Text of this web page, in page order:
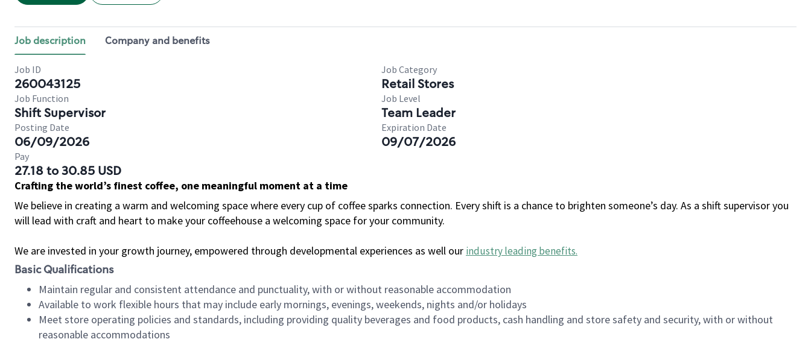
Job description Company and benefits
Job ID
260043125
Job Category
Retail Stores
Job Function
Shift Supervisor
Job Level
Team Leader
Posting Date
06/09/2026
Expiration Date
09/07/2026
Pay
27.18 to 30.85 USD
Crafting the world’s finest coffee, one meaningful moment at a time
We believe in creating a warm and welcoming space where every cup of coffee sparks connection. Every shift is a chance to brighten someone’s day. As a shift supervisor you
will lead with craft and heart to make your coffeehouse a welcoming space for your community.
We are invested in your growth journey, empowered through developmental experiences as well our industry leading benefits.
Basic Qualifications
Maintain regular and consistent attendance and punctuality, with or without reasonable accommodation
Available to work flexible hours that may include early mornings, evenings, weekends, nights and/or holidays
Meet store operating policies and standards, including providing quality beverages and food products, cash handling and store safety and security, with or without
reasonable accommodations